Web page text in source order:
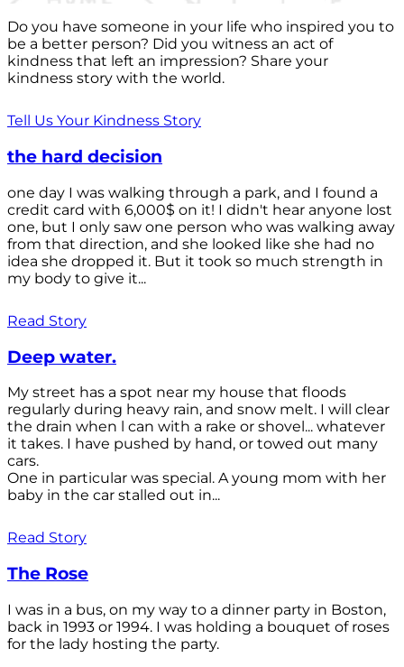
Do you have someone in your life who inspired you to
be a better person? Did you witness an act of
kindness that left an impression? Share your
kindness story with the world.
Tell Us Your Kindness Story
the hard decision
one day I was walking through a park, and I found a
credit card with 6,000$ on it! I didn't hear anyone lost
one, but I only saw one person who was walking away
from that direction, and she looked like she had no
idea she dropped it. But it took so much strength in
my body to give it...
Read Story
Deep water.
My street has a spot near my house that floods
regularly during heavy rain, and snow melt. I will clear
the drain when l can with a rake or shovel... whatever
it takes. I have pushed by hand, or towed out many
cars.
One in particular was special. A young mom with her
baby in the car stalled out in...
Read Story
The Rose
I was in a bus, on my way to a dinner party in Boston,
back in 1993 or 1994. I was holding a bouquet of roses
for the lady hosting the party.